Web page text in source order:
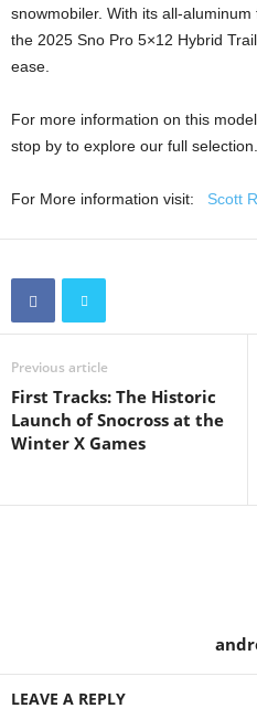
snowmobiler. With its all-
the 2025 Sno Pro 5×12 Hybrid
ease.
For more information on this
stop by to explore our full selection.
For More information visit: Scott
Previous article
First Tracks: The Historic
Launch of Snocross at the
Winter X Games
LEAVE A REPLY